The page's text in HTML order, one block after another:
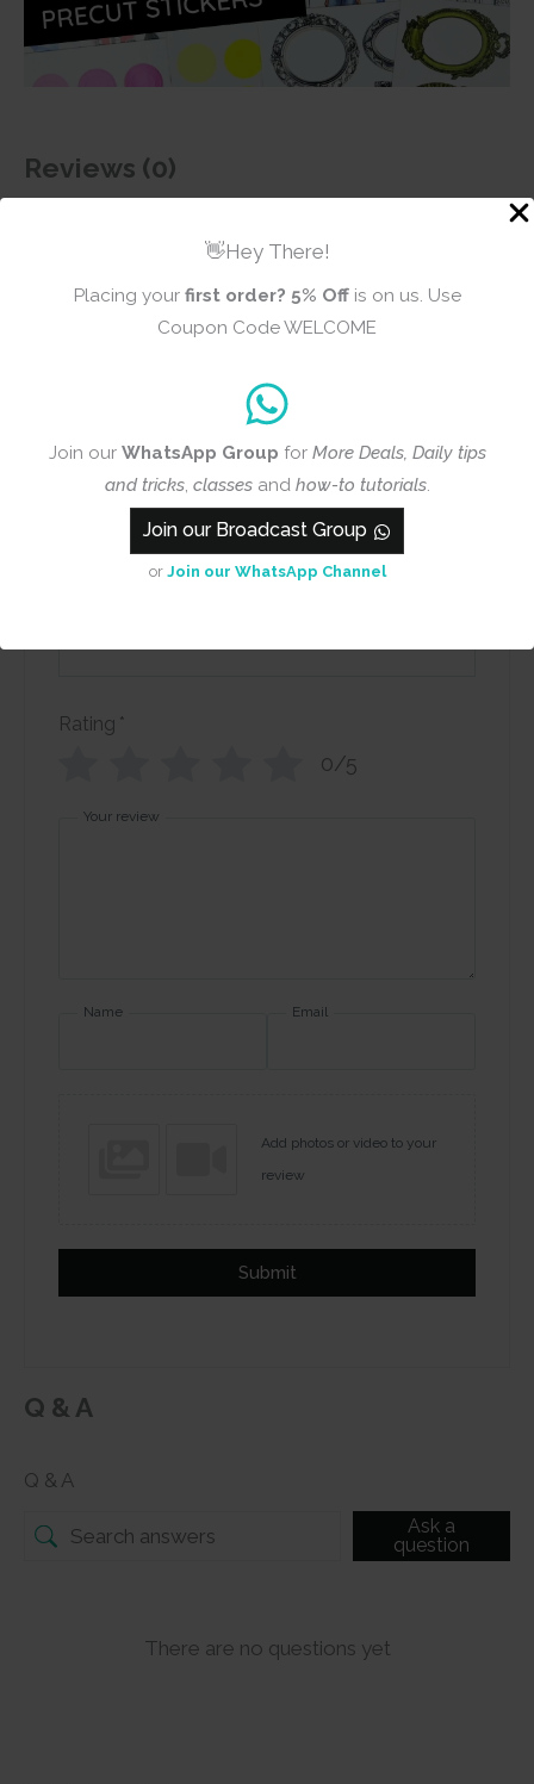
👋Hey There!
Placing your first order? 5% Offis on us. Use
Coupon Code WELCOME
Join our WhatsApp Group for More Deals, Daily tips
and tricks, classes and how-to tutorials.
Join our Broadcast Group
or Join our WhatsApp Channel
Reviews (0)
There are no reviews yet
CrafTangles
Precut Journal
Stickers - Spring
Girls 13
Rating *
0/5
Your review
Name Email
Add photos or video to your
review
Submit
Q & A
Q & A
Ask a
question
There are no questions yet